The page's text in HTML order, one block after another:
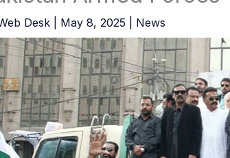
Desk May 8, 2025 News